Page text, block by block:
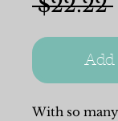
With so